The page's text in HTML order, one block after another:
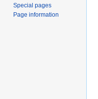
Special pages
Page information